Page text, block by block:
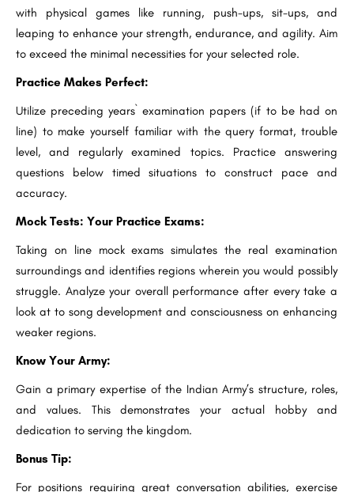
with physical games like running, push-ups, sit-ups, and
leaping to enhance your strength, endurance, and agility. Aim
to exceed the minimal necessities for your selected role.
Practice Makes Perfect:
Utilize preceding years` examination papers (if to be had on
line) to make yourself familiar with the query format, trouble
level, and regularly examined topics. Practice answering
questions below timed situations to construct pace and
accuracy.
Mock Tests: Your Practice Exams:
Taking on line mock exams simulates the real examination
surroundings and identifies regions wherein you would possibly
struggle. Analyze your overall performance after every take a
look at to song development and consciousness on enhancing
weaker regions.
Know Your Army:
Gain a primary expertise of the Indian Army’s structure, roles,
and values. This demonstrates your actual hobby and
dedication to serving the kingdom.
Bonus Tip:
For positions requiring great conversation abilities, exercise